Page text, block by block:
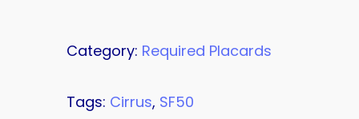
Category: Required Placards
Tags: Cirrus, SF50